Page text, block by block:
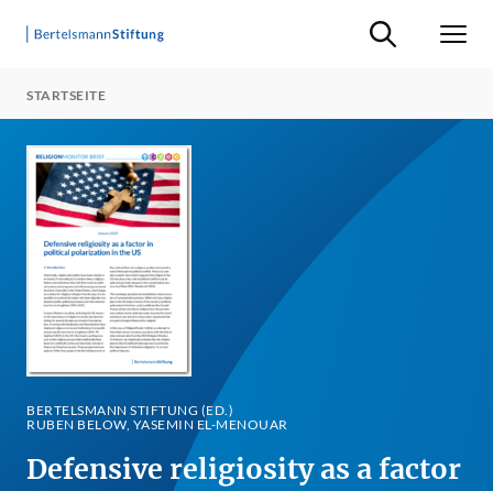
Suche ein-/
STARTSEITE
BERTELSMANN STIFTUNG (ED.)
RUBEN BELOW, YASEMIN EL-MENOUAR
Defensive religiosity as a factor